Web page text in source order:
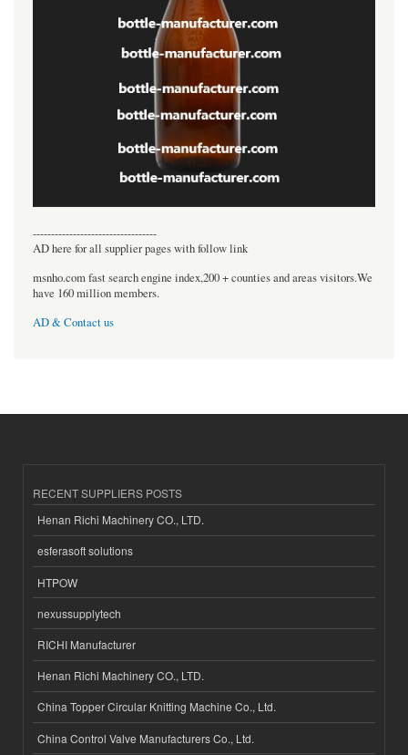
----------------------------------
AD here for all supplier pages with follow link
msnho.com fast search engine index,200 + counties and areas visitors.We
have 160 million members.
AD & Contact us
RECENT SUPPLIERS POSTS
Henan Richi Machinery CO., LTD.
esferasoft solutions
HTPOW
nexussupplytech
RICHI Manufacturer
Henan Richi Machinery CO., LTD.
China Topper Circular Knitting Machine Co., Ltd.
China Control Valve Manufacturers Co., Ltd.